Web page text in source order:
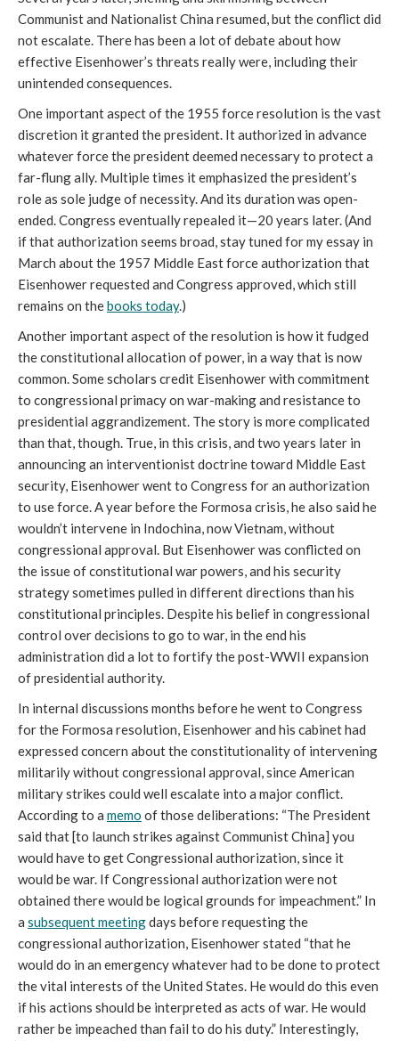
Communist and Nationalist China resumed, but the conflict did
not escalate. There has been a lot of debate about how
effective Eisenhower’s threats really were, including their
unintended consequences.
One important aspect of the 1955 force resolution is the vast
discretion it granted the president. It authorized in advance
whatever force the president deemed necessary to protect a
far-flung ally. Multiple times it emphasized the president’s
role as sole judge of necessity. And its duration was open-
ended. Congress eventually repealed it—20 years later. (And
if that authorization seems broad, stay tuned for my essay in
March about the 1957 Middle East force authorization that
Eisenhower requested and Congress approved, which still
remains on thebooks today.)
Another important aspect of the resolution is how it fudged
the constitutional allocation of power, in a way that is now
common. Some scholars credit Eisenhower with commitment
to congressional primacy on war-making and resistance to
presidential aggrandizement. The story is more complicated
than that, though. True, in this crisis, and two years later in
announcing an interventionist doctrine toward Middle East
security, Eisenhower went to Congress for an authorization
to use force. A year before the Formosa crisis, he also said he
wouldn’t intervene in Indochina, now Vietnam, without
congressional approval. But Eisenhower was conflicted on
the issue of constitutional war powers, and his security
strategy sometimes pulled in different directions than his
constitutional principles. Despite his belief in congressional
control over decisions to go to war, in the end his
administration did a lot to fortify the post-WWII expansion
of presidential authority.
In internal discussions months before he went to Congress
for the Formosa resolution, Eisenhower and his cabinet had
expressed concern about the constitutionality of intervening
militarily without congressional approval, since American
military strikes could well escalate into a major conflict.
According to a memo of those deliberations: “The President
said that [to launch strikes against Communist China] you
would have to get Congressional authorization, since it
would be war. If Congressional authorization were not
obtained there would be logical grounds for impeachment.” In
a subsequent meetingdays before requesting the
congressional authorization, Eisenhower stated “that he
would do in an emergency whatever had to be done to protect
the vital interests of the United States. He would do this even
if his actions should be interpreted as acts of war. He would
rather be impeached than fail to do his duty.” Interestingly,